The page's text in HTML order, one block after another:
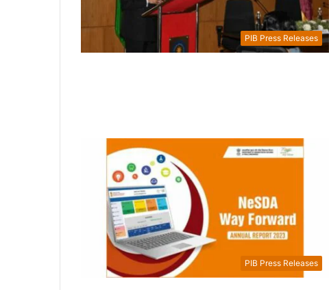
PIB Press Releases
PIB Press Releases